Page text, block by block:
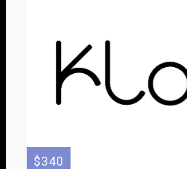
$340